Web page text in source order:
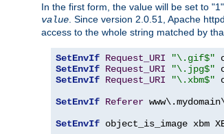
In the first form, the value will be set to
value . Since version 2.0.51, Apache
access to the whole string matched by
SetEnvIf Request_URI "\.gif$"
SetEnvIf Request_URI "\.jpg$"
SetEnvIf Request_URI "\.xbm$"
SetEnvIf Referer
SetEnvIf object_is_image xbm